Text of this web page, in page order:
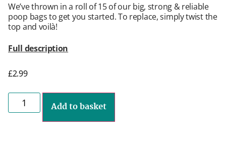
We’ve thrown in a roll of 15 of our big, strong & reliable
poop bags to get you started. To replace, simply twist the
top and voilà!
Full description
£2.99
Add to basket